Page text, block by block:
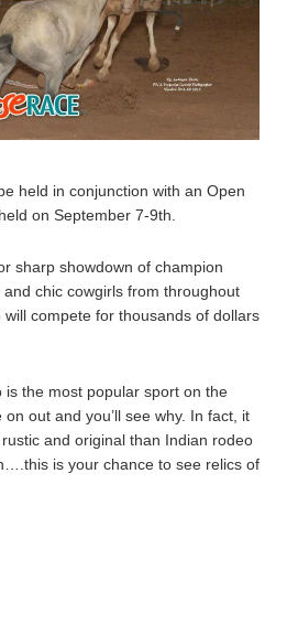
held in conjunction with an Open
on September 7-9th.
sharp showdown of champion
chic cowgirls from throughout
compete for thousands of dollars
is the most popular sport on the
out and you’ll see why. In fact, it
and original than Indian rodeo
is your chance to see relics of